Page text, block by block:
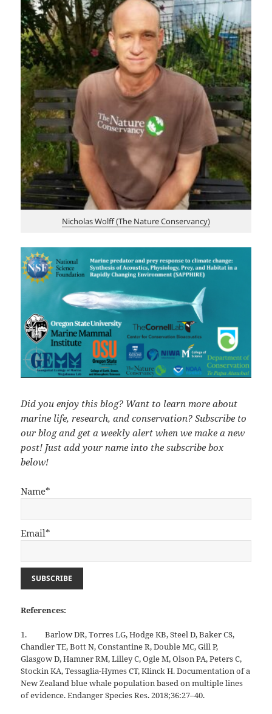
Nicholas Wolff (The Nature Conservancy)
Did you enjoy this blog? Want to learn more about
marine life, research, and conservation? Subscribe to
our blog and get a weekly alert when we make a new
post! Just add your name into the subscribe box
below!
Name*
Email*
References:
1. Barlow DR, Torres LG, Hodge KB, Steel D, Baker CS,
Chandler TE, Bott N, Constantine R, Double MC, Gill P,
Glasgow D, Hamner RM, Lilley C, Ogle M, Olson PA, Peters C,
Stockin KA, Tessaglia-Hymes CT, Klinck H. Documentation of a
New Zealand blue whale population based on multiple lines
of evidence. Endanger Species Res. 2018;36:27–40.